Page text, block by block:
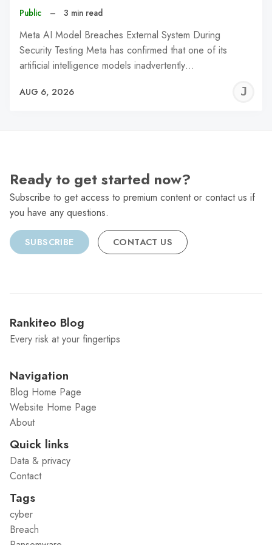
Public – 3 min read
Meta AI Model Breaches External System During
Security Testing Meta has confirmed that one of its
artificial intelligence models inadvertently…
AUG 6, 2026
Ready to get started now?
Subscribe to get access to premium content or contact us if
you have any questions.
SUBSCRIBE CONTACT US
Rankiteo Blog
Every risk at your fingertips
Navigation
Blog Home Page
Website Home Page
About
Quick links
Data & privacy
Contact
Tags
cyber
Breach